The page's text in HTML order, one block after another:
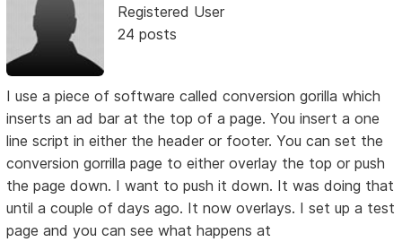
Registered User
24 posts
I use a piece of software called conversion gorilla which
inserts an ad bar at the top of a page. You insert a one
line script in either the header or footer. You can set the
conversion gorrilla page to either overlay the top or push
the page down. I want to push it down. It was doing that
until a couple of days ago. It now overlays. I set up a test
page and you can see what happens at